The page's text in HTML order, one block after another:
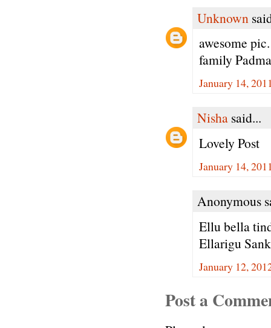
Unknown
awesome
family
January 14,
Nisha said...
Lovely Post
January 14,
Anonymous
Ellu bella
Ellarigu
January 12,
Post a